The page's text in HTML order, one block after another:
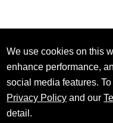
We use cookies on this
enhance performance,
social media features.
Privacy Policy and our
detail.